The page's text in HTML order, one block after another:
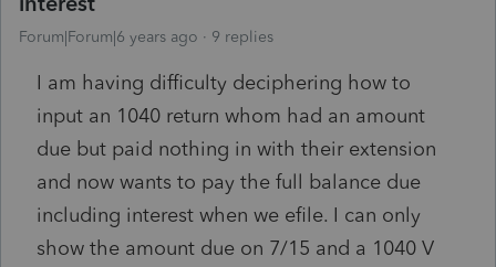
Forum|Forum|6 years ago 9 replies
I am having difficulty deciphering how to
input an 1040 return whom had an amount
due but paid nothing in with their extension
and now wants to pay the full balance due
including interest when we efile. I can only
show the amount due on 7/15 and a 1040 V